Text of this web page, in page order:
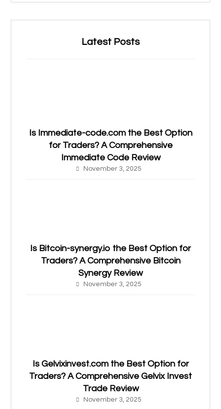
Latest Posts
Is Immediate-code.com the Best Option
for Traders? A Comprehensive
Immediate Code Review
November 3, 2025
Is Bitcoin-synergy.io the Best Option for
Traders? A Comprehensive Bitcoin
Synergy Review
November 3, 2025
Is Gelvixinvest.com the Best Option for
Traders? A Comprehensive Gelvix Invest
Trade Review
November 3, 2025